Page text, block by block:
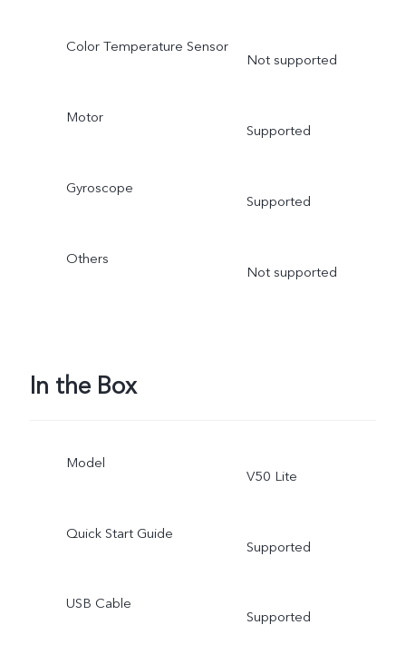
Color Temperature Sensor
Not supported
Motor
Supported
Gyroscope
Supported
Others
Not supported
In the Box
Model
V50 Lite
Quick Start Guide
Supported
USB Cable
Supported